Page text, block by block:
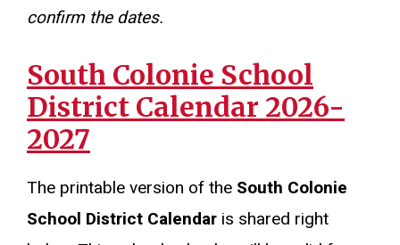
confirm the dates.
South Colonie School
District Calendar 2026-
2027
The printable version of the South Colonie
School District Calendar is shared right